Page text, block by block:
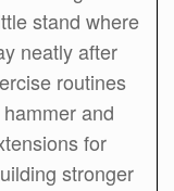
stand where
neatly after
routines
and
for
stronger